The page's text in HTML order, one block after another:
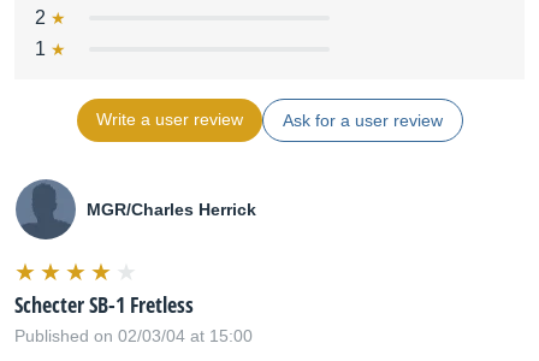
2
1
Write a user review Ask for a user review
MGR/Charles Herrick
Schecter SB-1 Fretless
Published on 02/03/04 at 15:00